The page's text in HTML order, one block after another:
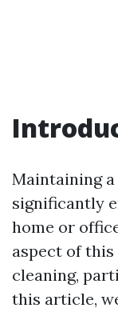
Maintaining
significantly
home or
aspect of this
cleaning,
this article,